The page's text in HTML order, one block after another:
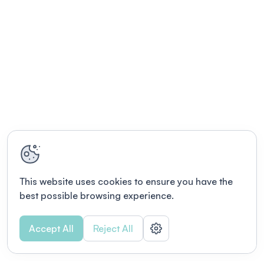
This website uses cookies to ensure you have the
best possible browsing experience.
Accept All Reject All